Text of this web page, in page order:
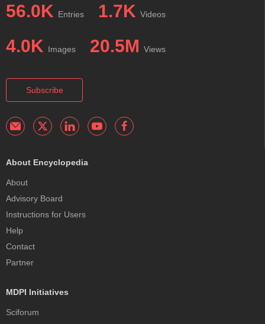
56.0K Entries 1.7K Videos
4.0K Images 20.5M Views
Subscribe
About Encyclopedia
About
Advisory Board
Instructions for Users
Help
Contact
Partner
MDPI Initiatives
Sciforum